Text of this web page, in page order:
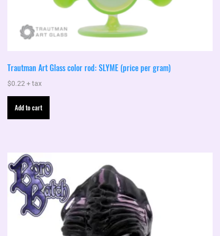
Trautman Art Glass color rod: SLYME (price per gram)
$0.22 + tax
Add to cart